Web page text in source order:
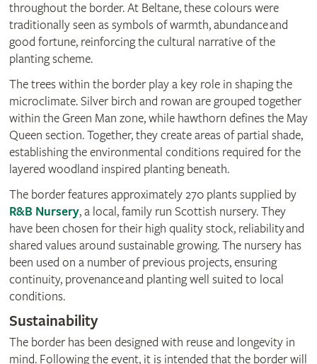
throughout the border. At Beltane, these colours were
traditionally seen as symbols of warmth, abundance and
good fortune, reinforcing the cultural narrative of the
planting scheme.
The trees within the border play a key role in shaping the
microclimate. Silver birch and rowan are grouped together
within the Green Man zone, while hawthorn defines the May
Queen section. Together, they create areas of partial shade,
establishing the environmental conditions required for the
layered woodland inspired planting beneath.
The border features approximately 270 plants supplied by
R&B Nursery, a local, family run Scottish nursery. They
have been chosen for their high quality stock, reliability and
shared values around sustainable growing. The nursery has
been used on a number of previous projects, ensuring
continuity, provenance and planting well suited to local
conditions.
Sustainability
The border has been designed with reuse and longevity in
mind. Following the event, it is intended that the border will